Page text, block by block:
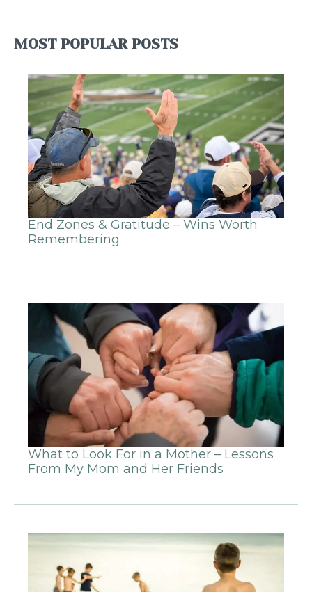
MOST POPULAR POSTS
End Zones & Gratitude – Wins Worth
Remembering
What to Look For in a Mother – Lessons
From My Mom and Her Friends